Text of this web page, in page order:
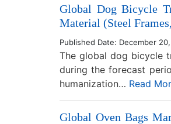
Global Dog Bicycle
Material (Steel
Published Date: December
The global dog bicycle
during the forecast
humanization… Read
Global Oven Bags